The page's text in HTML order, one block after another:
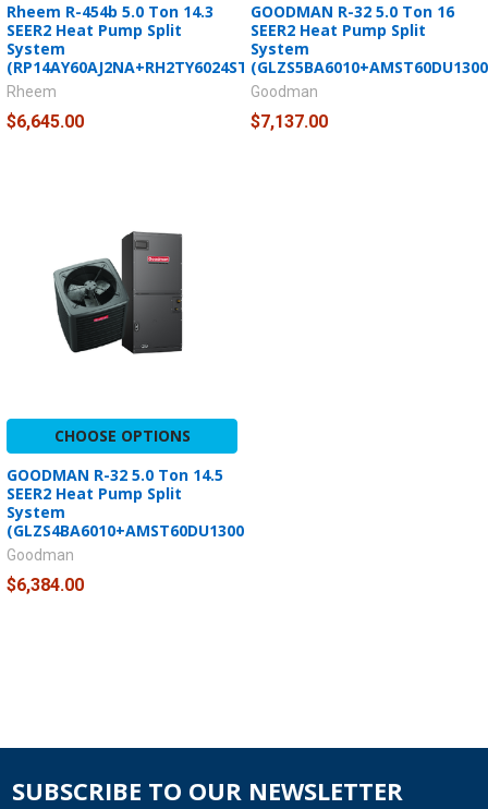
Rheem R-454b 5.0 Ton 14.3
SEER2 Heat Pump Split
System
(RP14AY60AJ2NA+RH2TY6024STANNJ)
Rheem
$6,645.00
GOODMAN R-32 5.0 Ton 16
SEER2 Heat Pump Split
System
Goodman
$7,137.00
CHOOSE OPTIONS
GOODMAN R-32 5.0 Ton 14.5
SEER2 Heat Pump Split
System
(GLZS4BA6010+AMST60DU1300)
Goodman
$6,384.00
SUBSCRIBE TO OUR NEWSLETTER